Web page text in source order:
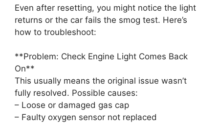
Even after resetting, you might notice the light
returns or the car fails the smog test. Here’s
how to troubleshoot:
**Problem: Check Engine Light Comes Back
On**
This usually means the original issue wasn’t
fully resolved. Possible causes:
– Loose or damaged gas cap
– Faulty oxygen sensor not replaced